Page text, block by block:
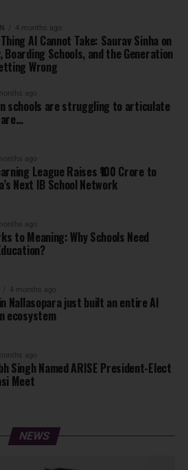
4 months ago
AI Cannot Take: Saurav Sinha on
Boarding Schools, and the Generation
Wrong
ago
schools are struggling to articulate
ago
League Raises ₹100 Crore to
Next IB School Network
ago
to Meaning: Why Schools Need
4 months ago
Nallasopara just built an entire AI
ecosystem
ago
Singh Named ARISE President-Elect
Meet
NEWS